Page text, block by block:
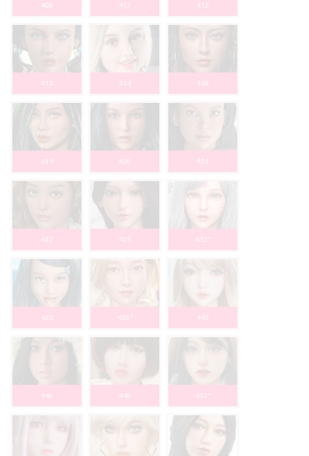
408 411 412
413 414 418
419 420 421
422 425 432*
433 436* 443
446 448 452*